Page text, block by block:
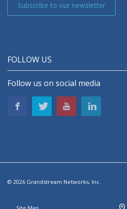
Subscribe to our newsletter
FOLLOW US
Follow us on social media
© 2026 Grandstream Networks, Inc.